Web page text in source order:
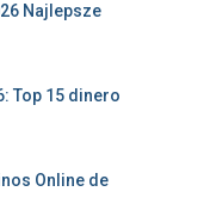
Najlepsze
Top 15 dinero
Online de